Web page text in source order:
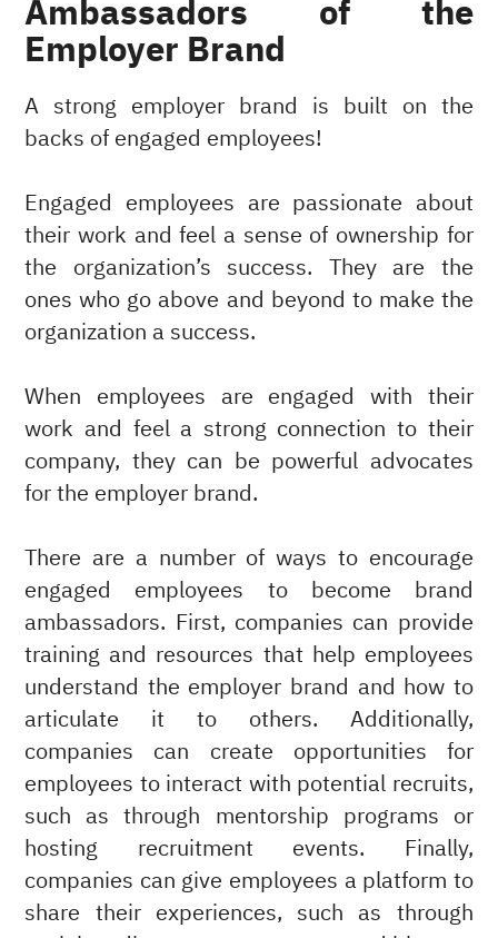
Ambassadors of the
Employer Brand
A strong employer brand is built on the
backs of engaged employees!
Engaged employees are passionate about
their work and feel a sense of ownership for
the organization’s success. They are the
ones who go above and beyond to make the
organization a success.
When employees are engaged with their
work and feel a strong connection to their
company, they can be powerful advocates
for the employer brand.
There are a number of ways to encourage
engaged employees to become brand
ambassadors. First, companies can provide
training and resources that help employees
understand the employer brand and how to
articulate it to others. Additionally,
companies can create opportunities for
employees to interact with potential recruits,
such as through mentorship programs or
hosting recruitment events. Finally,
companies can give employees a platform to
share their experiences, such as through